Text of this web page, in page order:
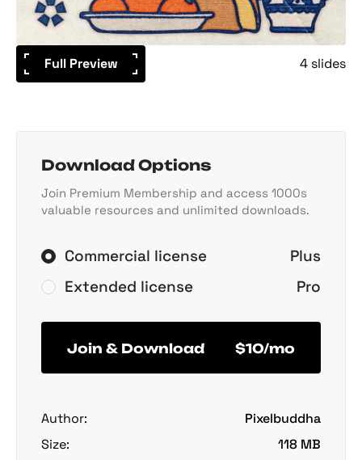
Full Preview 4 slides
Download Options
Join Premium Membership and access 1000s
valuable resources and unlimited downloads.
Commercial license
Plus
Extended license
Pro
Join & Download $10/mo
Author:
Pixelbuddha
Size:
118 MB